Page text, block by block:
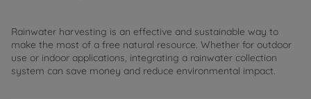
Rainwater harvesting is an effective and sustainable way to
make the most of a free natural resource. Whether for outdoor
use or indoor applications, integrating a rainwater collection
system can save money and reduce environmental impact.